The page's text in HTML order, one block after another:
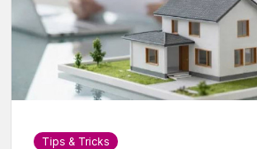
Tips & Tricks